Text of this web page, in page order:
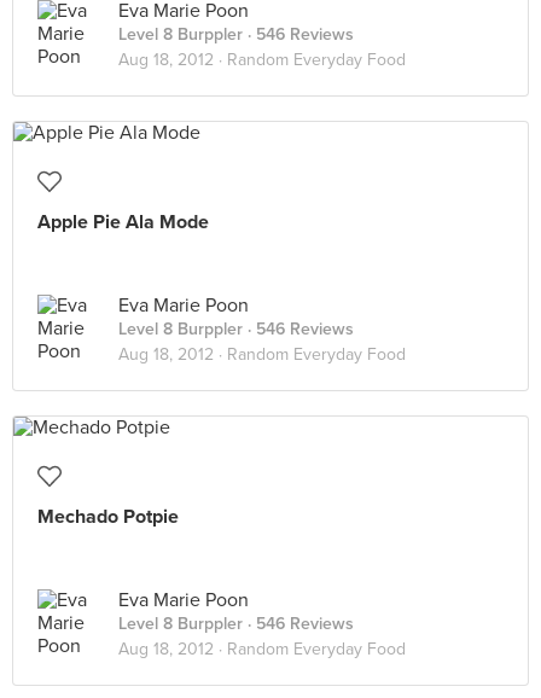
Eva Marie Poon
Level 8 Burppler · 546 Reviews
Aug 18, 2012 · Random Everyday Food
Apple Pie Ala Mode
Eva Marie Poon
Level 8 Burppler · 546 Reviews
Aug 18, 2012 · Random Everyday Food
Mechado Potpie
Eva Marie Poon
Level 8 Burppler · 546 Reviews
Aug 18, 2012 · Random Everyday Food